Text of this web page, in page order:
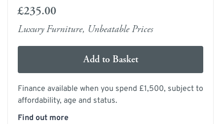
£235.00
Luxury Furniture, Unbeatable Prices
Add to Basket
Finance available when you spend £1,500, subject to
affordability, age and status.
Find out more